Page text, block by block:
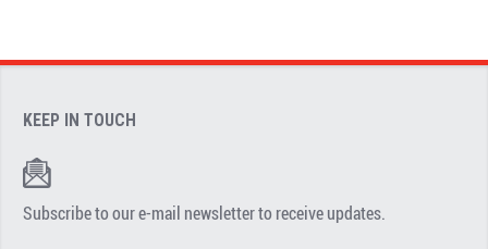
KEEP IN TOUCH
Subscribe to our e-mail newsletter to receive updates.